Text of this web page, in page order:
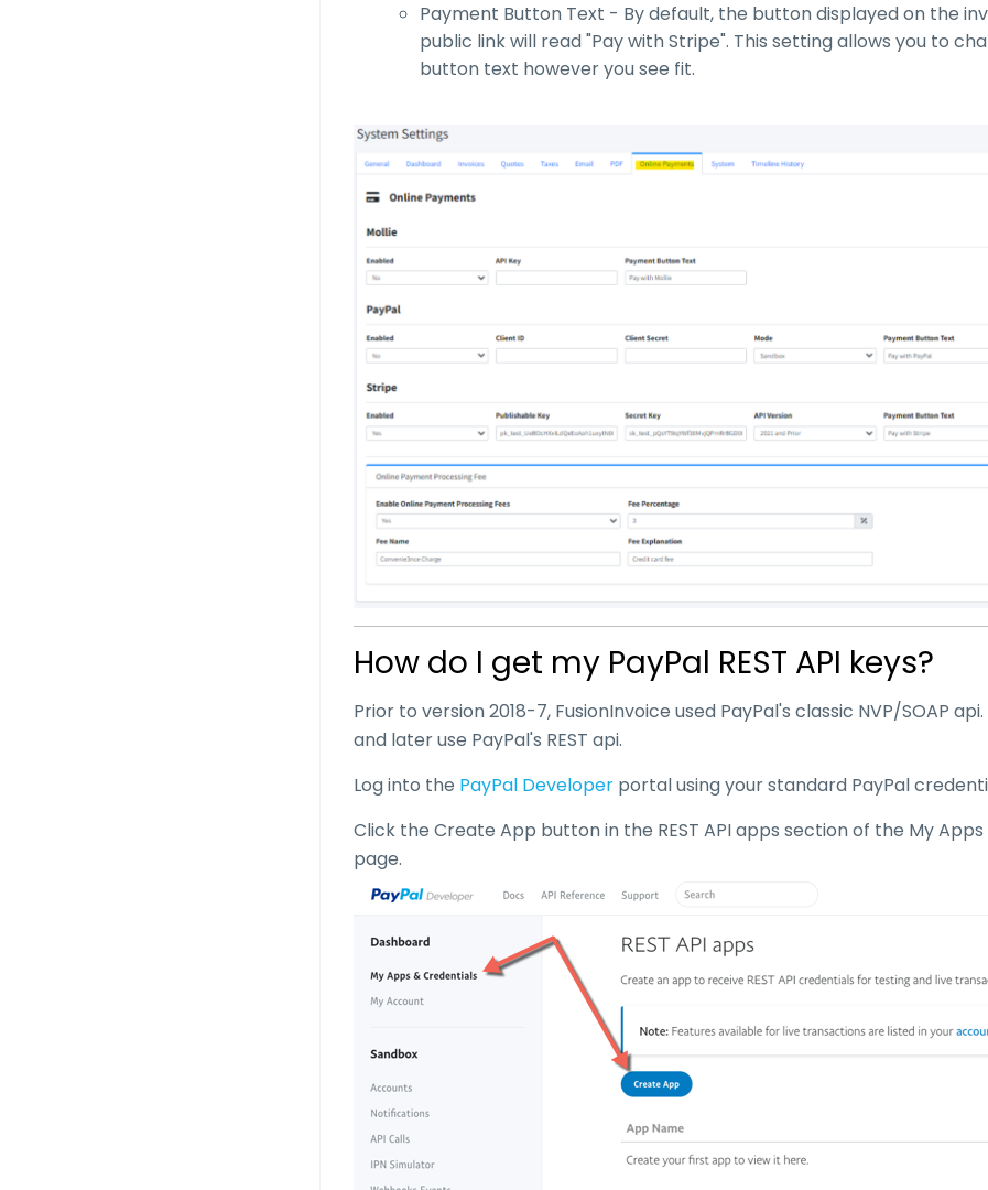
Payment Button Text - By default, the button displayed on the
public link will read "Pay with Stripe". This setting allows you to
button text however you see fit.
How do I get my PayPal REST API keys?
Prior to version 2018-7, FusionInvoice used PayPal's classic NVP/SOAP
and later use PayPal's REST api.
Log into the PayPal Developerportal using your standard PayPal
Click the Create App button in the REST API apps section of the My
page.